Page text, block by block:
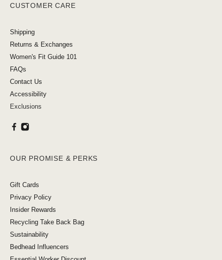
CUSTOMER CARE
Shipping
Returns & Exchanges
Women's Fit Guide 101
FAQs
Contact Us
Accessibility
Exclusions
OUR PROMISE & PERKS
Gift Cards
Privacy Policy
Insider Rewards
Recycling Take Back Bag
Sustainability
Bedhead Influencers